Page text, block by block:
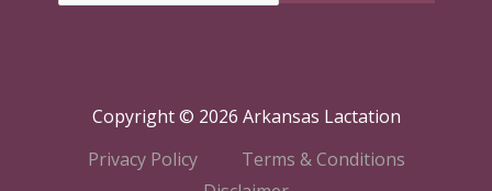
Copyright © 2026 Arkansas Lactation
Privacy Policy
Terms & Conditions